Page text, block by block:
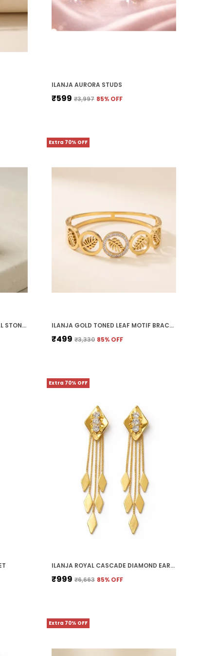
ILANJA AURORA STUDS
₹599 ₹3,997 85% OFF
ILANJA GOLDEN RING WITH OPAL STONE SATURN
Extra 70% OFF
ILANJA GOLD TONED LEAF MOTIF BRACELET WITH CRYSTAL EMBELLISHMENTS
₹499 ₹3,330 85% OFF
Extra 70% OFF
ILANJA ROYAL CASCADE DIAMOND EARRINGS
₹999 ₹6,663 85% OFF
Extra 70% OFF